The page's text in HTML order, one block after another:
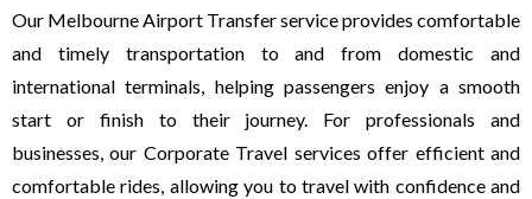
Our Melbourne Airport Transfer service provides comfortable
and timely transportation to and from domestic and
international terminals, helping passengers enjoy a smooth
start or finish to their journey. For professionals and
businesses, our Corporate Travel services offer efficient and
comfortable rides, allowing you to travel with confidence and